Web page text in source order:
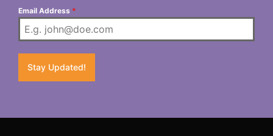
Email Address *
Stay Updated!